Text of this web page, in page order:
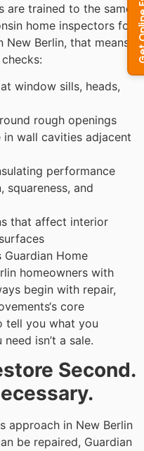
are trained to the same
home inspectors for
Berlin, that means
window sills, heads,
rough openings
wall cavities adjacent
performance
squareness, and
that affect interior
Home
homeowners with
begin with repair,
core
tell you what you
isn’t a sale.
Second.
approach in New Berlin
be repaired, Guardian